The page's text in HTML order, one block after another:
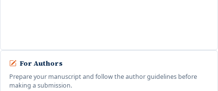
For Authors
Prepare your manuscript and follow the author guidelines before
making a submission.